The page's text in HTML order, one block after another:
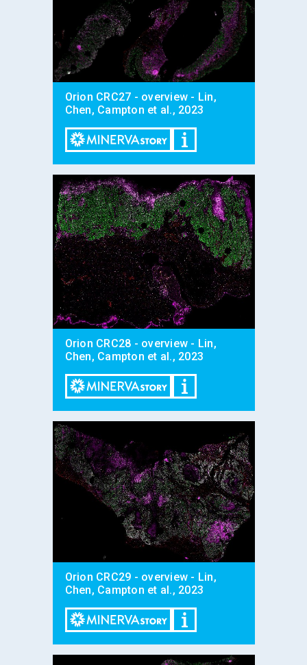
Orion CRC27 - overview - Lin,
Chen, Campton et al., 2023
Orion CRC28 - overview - Lin,
Chen, Campton et al., 2023
Orion CRC29 - overview - Lin,
Chen, Campton et al., 2023